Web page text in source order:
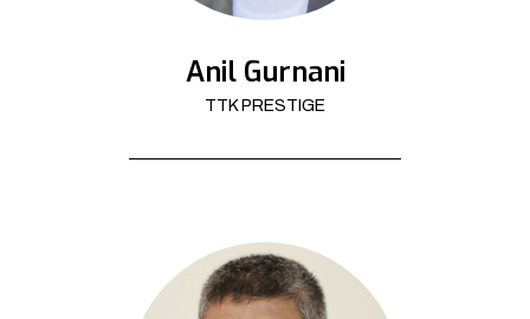
Anil Gurnani
TTK PRESTIGE